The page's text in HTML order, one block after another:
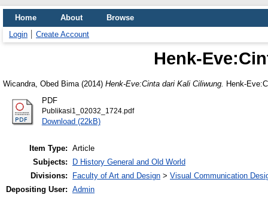
Home About
Browse
Login
Create Account
Henk-
Wicandra, Obed Bima (2014) Henk-Eve:Cinta dari Kali Ciliwung.
Henk-
PDF
Publikasi1_02032_1724.pdf
Download (22kB)
Item Type: Article
Subjects:
D History General and Old World
Divisions:
Faculty of Art and Design > Visual Communication
Depositing User: Admin